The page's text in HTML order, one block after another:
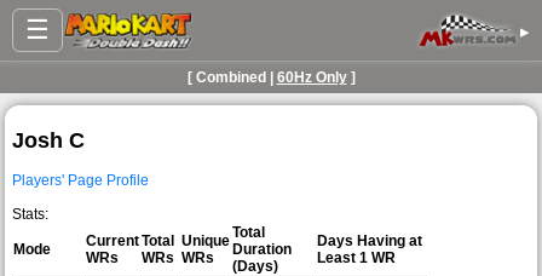
☰ ▸
[ Combined | 60Hz Only]
Josh C
Players' Page Profile
Stats:
Mode
Current
WRs
Total
WRs
Unique
WRs
Total
Duration
(Days)
Days Having at
Least 1 WR